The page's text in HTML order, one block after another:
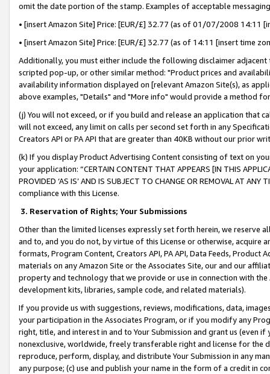
omit the date portion of the stamp. Examples of acceptable
• [insert Amazon Site] Price: [EUR/£] 32.77 (as of 01/07/2008 14:11
• [insert Amazon Site] Price: [EUR/£] 32.77 (as of 14:11 [insert time
Additionally, you must either include the following disclaimer
scripted pop-up, or other similar method: "Product prices and
availability information displayed on [relevant Amazon Site(s), as
above examples, "Details" and "More info" would provide a method
(j) You will not exceed, or if you build and release an application that
will not exceed, any limit on calls per second set forth in any
Creators API or PA API that are greater than 40KB without our prior
(k) If you display Product Advertising Content consisting of text on
your application: “CERTAIN CONTENT THAT APPEARS [IN THIS
PROVIDED ‘AS IS’ AND IS SUBJECT TO CHANGE OR REMOVAL AT
compliance with this License.
3. Reservation of Rights; Your Submissions
Other than the limited licenses expressly set forth herein, we
and to, and you do not, by virtue of this License or otherwise, acquire
formats, Program Content, Creators API, PA API, Data Feeds,
materials on any Amazon Site or the Associates Site, our and our
property and technology that we provide or use in connection with
development kits, libraries, sample code, and related materials).
If you provide us with suggestions, reviews, modifications, data,
your participation in the Associates Program, or if you modify any
right, title, and interest in and to Your Submission and grant us (even
nonexclusive, worldwide, freely transferable right and license for
reproduce, perform, display, and distribute Your Submission in any
any purpose; (c) use and publish your name in the form of a credit in